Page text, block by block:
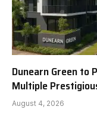
Dunearn Green to
Multiple
August 4, 2026